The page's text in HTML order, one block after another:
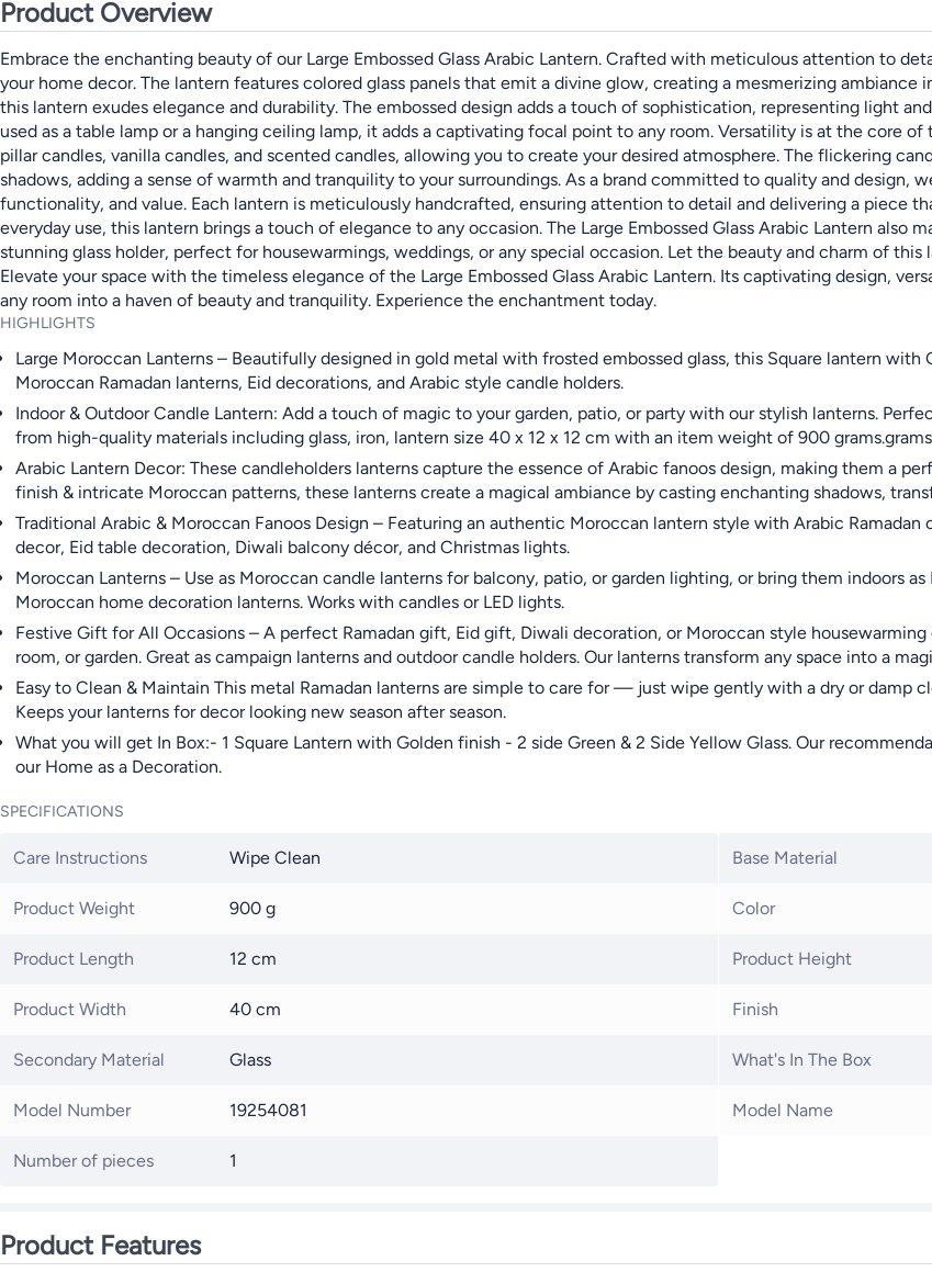
Product Overview
Embrace the enchanting beauty of our Large Embossed Glass Arabic Lantern. Crafted with meticulous attention to
your home decor. The lantern features colored glass panels that emit a divine glow, creating a mesmerizing ambiance
this lantern exudes elegance and durability. The embossed design adds a touch of sophistication, representing light
used as a table lamp or a hanging ceiling lamp, it adds a captivating focal point to any room. Versatility is at the core
pillar candles, vanilla candles, and scented candles, allowing you to create your desired atmosphere. The flickering
shadows, adding a sense of warmth and tranquility to your surroundings. As a brand committed to quality and design,
functionality, and value. Each lantern is meticulously handcrafted, ensuring attention to detail and delivering a piece
everyday use, this lantern brings a touch of elegance to any occasion. The Large Embossed Glass Arabic Lantern also
stunning glass holder, perfect for housewarmings, weddings, or any special occasion. Let the beauty and charm of
Elevate your space with the timeless elegance of the Large Embossed Glass Arabic Lantern. Its captivating design,
any room into a haven of beauty and tranquility. Experience the enchantment today.
HIGHLIGHTS
Large Moroccan Lanterns – Beautifully designed in gold metal with frosted embossed glass, this Square lantern with
Moroccan Ramadan lanterns, Eid decorations, and Arabic style candle holders.
Indoor & Outdoor Candle Lantern: Add a touch of magic to your garden, patio, or party with our stylish lanterns.
from high-quality materials including glass, iron, lantern size 40 x 12 x 12 cm with an item weight of 900
Arabic Lantern Decor: These candleholders lanterns capture the essence of Arabic fanoos design, making them a
finish & intricate Moroccan patterns, these lanterns create a magical ambiance by casting enchanting shadows,
Traditional Arabic & Moroccan Fanoos Design – Featuring an authentic Moroccan lantern style with Arabic
decor, Eid table decoration, Diwali balcony décor, and Christmas lights.
Moroccan Lanterns – Use as Moroccan candle lanterns for balcony, patio, or garden lighting, or bring them indoors
Moroccan home decoration lanterns. Works with candles or LED lights.
Festive Gift for All Occasions – A perfect Ramadan gift, Eid gift, Diwali decoration, or Moroccan style
room, or garden. Great as campaign lanterns and outdoor candle holders. Our lanterns transform any space into a
Easy to Clean & Maintain This metal Ramadan lanterns are simple to care for — just wipe gently with a dry or damp
Keeps your lanterns for decor looking new season after season.
What you will get In Box:- 1 Square Lantern with Golden finish - 2 side Green & 2 Side Yellow Glass. Our
our Home as a Decoration.
SPECIFICATIONS
Care Instructions Wipe Clean
Product Weight 900 g
Product Length 12 cm
Product Width 40 cm
Secondary Material Glass
Model Number 19254081
Number of pieces 1
Base Material
Color
Product Height
Finish
What's In The Box
Model Name
Product Features